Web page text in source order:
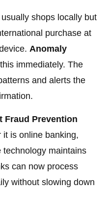
shops locally but
purchase at
Anomaly
immediately. The
and alerts the
Fraud Prevention
is online banking,
technology maintains
can now process
without slowing down